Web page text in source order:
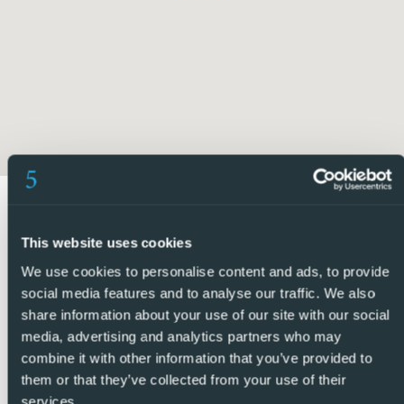
This website uses cookies
We use cookies to personalise content and ads, to provide
social media features and to analyse our traffic. We also
share information about your use of our site with our social
media, advertising and analytics partners who may
combine it with other information that you’ve provided to
them or that they’ve collected from your use of their
services.
the apartment and boasts lovely seating and sunbathing
areas, providing the perfect place to relax and enjoy the
Ideally located within a secure gated community and
boasting exceptional outdoor space and views, this
property would make an ideal permanent residence, or
holiday home.
5 Real Estate are Spains fastest growing full service,